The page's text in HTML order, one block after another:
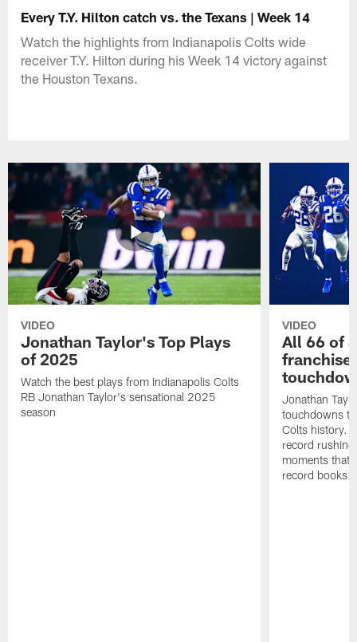
Every T.Y. Hilton catch vs. the Texans | Week 14
Watch the highlights from Indianapolis Colts wide
receiver T.Y. Hilton during his Week 14 victory against
the Houston Texans.
VIDEO
Jonathan Taylor's Top Plays
of 2025
Watch the best plays from Indianapolis Colts
RB Jonathan Taylor's sensational 2025
season
VIDEO
All 66 of
Jonathan
touchdowns
Colts history.
record
moments that
record books.